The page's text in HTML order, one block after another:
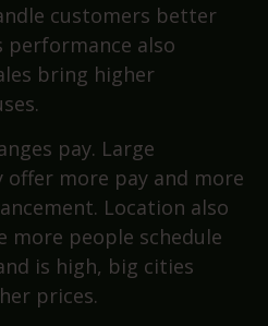
customers better
performance also
bring higher
pay. Large
more pay and more
Location also
more people schedule
is high, big cities
prices.